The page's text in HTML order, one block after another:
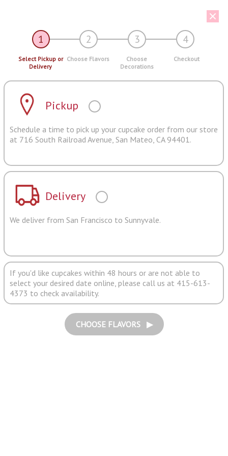
1 2 3 4
Select Pickup or
Delivery
Choose Flavors
Choose
Decorations
Checkout
Pickup
Schedule a time to pick up your cupcake order from our store
at 716 South Railroad Avenue, San Mateo, CA 94401.
Delivery
We deliver from San Francisco to Sunnyvale.
If you'd like cupcakes within 48 hours or are not able to
select your desired date online, please call us at 415-613-
4373 to check availability.
CHOOSE FLAVORS ▶︎